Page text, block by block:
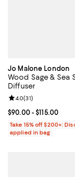
Jo Malone London
Wood Sage & Sea
Diffuser
Current price From
$90.00- $115.00
Review rating: 4.0
4.0(31)
Take 15% off $200+:
applied in bag